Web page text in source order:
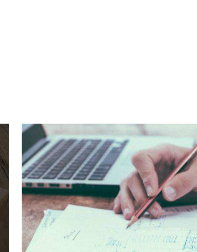
How to file a freight Loss or
Damage claim sucessfully?